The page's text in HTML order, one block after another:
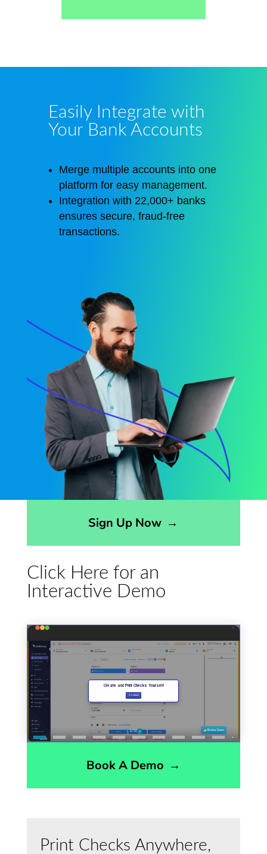
Easily Integrate with
Your Bank Accounts
Merge multiple accounts into one
platform for easy management.
Integration with 22,000+ banks
ensures secure, fraud-free
transactions.
Sign Up Now →
Click Here for an
Interactive Demo
Book A Demo →
Print Checks Anywhere,